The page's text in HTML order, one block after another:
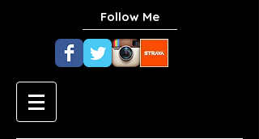
Follow Me